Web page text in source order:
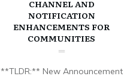
CHANNEL AND
NOTIFICATION
ENHANCEMENTS FOR
COMMUNITIES
**TLDR:** New Announcement